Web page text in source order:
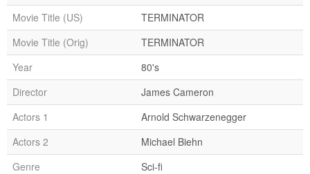
Movie Title (US)
TERMINATOR
Movie Title (Orig)
TERMINATOR
Year
80's
Director
James Cameron
Actors 1
Arnold Schwarzenegger
Actors 2
Michael Biehn
Genre
Sci-fi